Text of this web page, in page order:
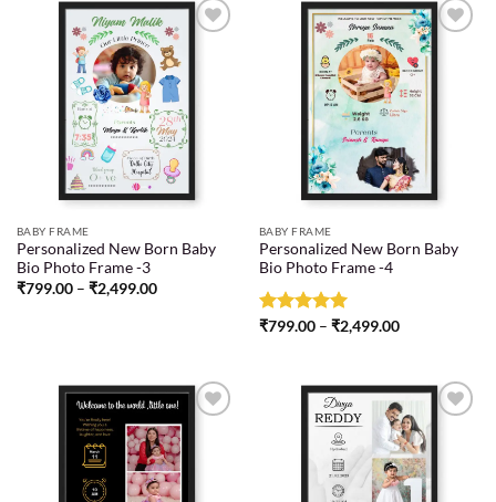
BABY FRAME
Personalized New Born Baby
Bio Photo Frame -3
₹799.00 – ₹2,499.00
BABY FRAME
Personalized New Born Baby
Bio Photo Frame -4
Rated5
₹799.00 – ₹2,499.00
wishlist